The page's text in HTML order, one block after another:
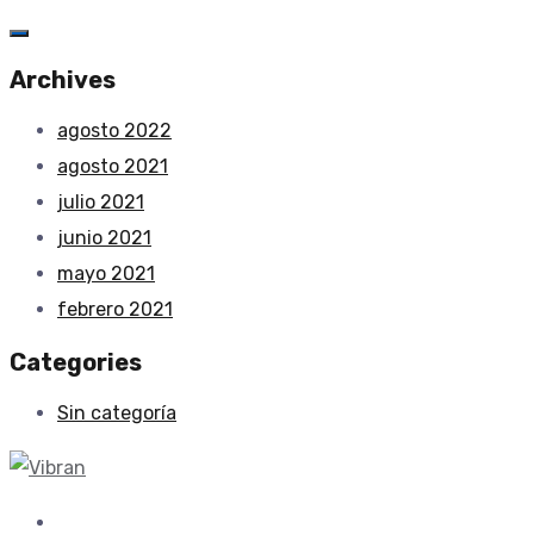
Archives
agosto 2022
agosto 2021
julio 2021
junio 2021
mayo 2021
febrero 2021
Categories
Sin categoría